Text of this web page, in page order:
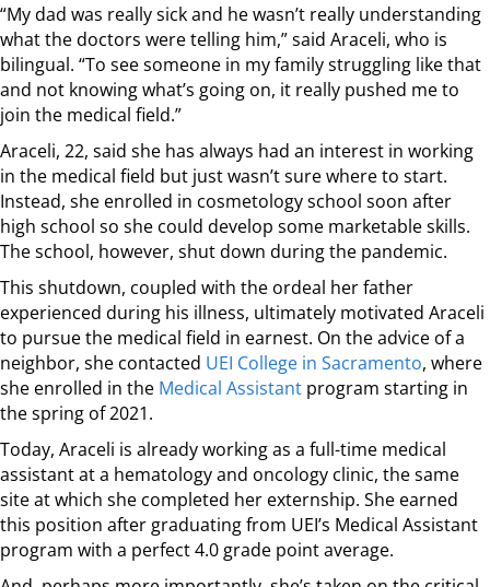
“My dad was really sick and he wasn’t really understanding
what the doctors were telling him,” said Araceli, who is
bilingual. “To see someone in my family struggling like that
and not knowing what’s going on, it really pushed me to
join the medical field.”
Araceli, 22, said she has always had an interest in working
in the medical field but just wasn’t sure where to start.
Instead, she enrolled in cosmetology school soon after
high school so she could develop some marketable skills.
The school, however, shut down during the pandemic.
This shutdown, coupled with the ordeal her father
experienced during his illness, ultimately motivated Araceli
to pursue the medical field in earnest. On the advice of a
neighbor, she contacted UEI College in Sacramento, where
she enrolled in the Medical Assistant program starting in
the spring of 2021.
Today, Araceli is already working as a full-time medical
assistant at a hematology and oncology clinic, the same
site at which she completed her externship. She earned
this position after graduating from UEI’s Medical Assistant
program with a perfect 4.0 grade point average.